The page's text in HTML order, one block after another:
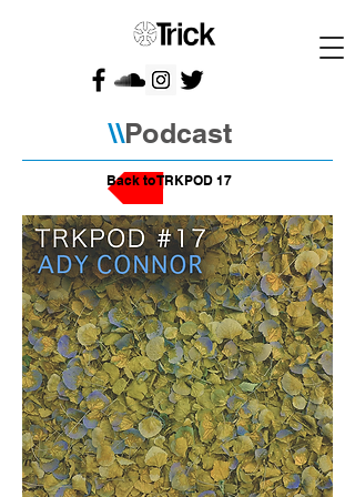
\\Podcast
Back to TRKPOD 17